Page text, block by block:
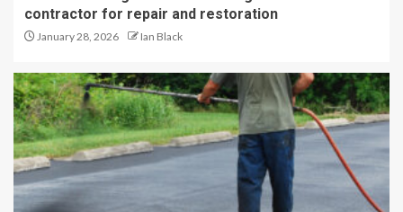
contractor for repair and restoration
January 28, 2026 Ian Black